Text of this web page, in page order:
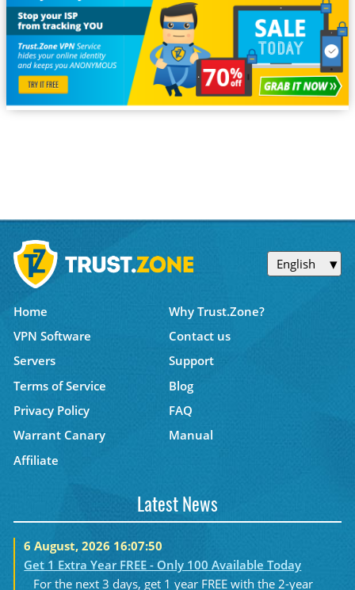
English
Home
Why Trust.Zone?
VPN Software
Contact us
Servers
Support
Terms of Service
Blog
Privacy Policy
FAQ
Warrant Canary
Manual
Affiliate
Latest News
6 August, 2026 16:07:50
Get 1 Extra Year FREE - Only 100 Available Today
For the next 3 days, get 1 year FREE with the 2-year